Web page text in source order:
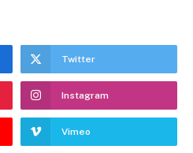
Twitter
Instagram
Vimeo